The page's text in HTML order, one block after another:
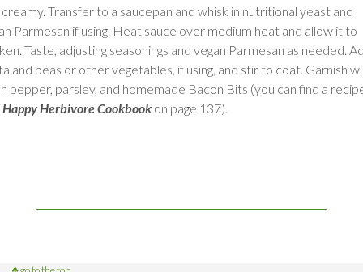
Transfer to a saucepan and whisk in nutritional yeast and
Parmesan if using. Heat sauce over medium heat and allow it to
Taste, adjusting seasonings and vegan Parmesan as needed.
and peas or other vegetables, if using, and stir to coat. Garnish
pepper, parsley, and homemade Bacon Bits (you can find a
Happy Herbivore Cookbook on page 137).